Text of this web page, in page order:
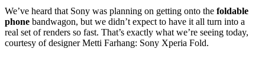
We’ve heard that Sony was planning on getting onto the foldable
phone bandwagon, but we didn’t expect to have it all turn into a
real set of renders so fast. That’s exactly what we’re seeing today,
courtesy of designer Metti Farhang: Sony Xperia Fold.